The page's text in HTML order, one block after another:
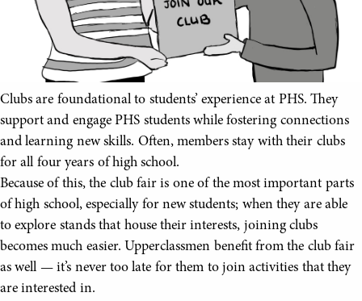
Clubs are foundational to students’ experience at PHS. They
support and engage PHS students while fostering connections
and learning new skills. Often, members stay with their clubs
for all four years of high school.
Because of this, the club fair is one of the most important parts
of high school, especially for new students; when they are able
to explore stands that house their interests, joining clubs
becomes much easier. Upperclassmen benefit from the club fair
as well — it’s never too late for them to join activities that they
are interested in.